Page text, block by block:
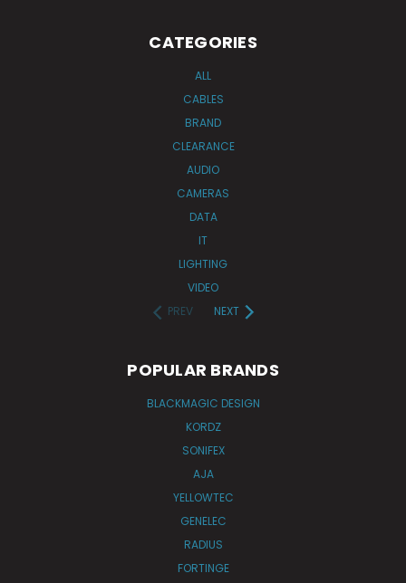
CATEGORIES
ALL
CABLES
BRAND
CLEARANCE
AUDIO
CAMERAS
DATA
IT
LIGHTING
VIDEO
PREV
NEXT
POPULAR BRANDS
BLACKMAGIC DESIGN
KORDZ
SONIFEX
AJA
YELLOWTEC
GENELEC
RADIUS
FORTINGE